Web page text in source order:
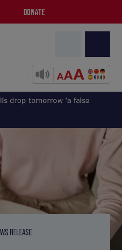
DONATE
drop tomorrow ‘a false
RELEASE